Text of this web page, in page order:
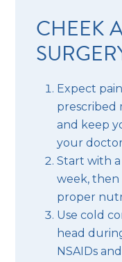
CHEEK
Expect
prescribed
and keep
your
Start with
week, then
proper
Use cold
head
NSAIDs